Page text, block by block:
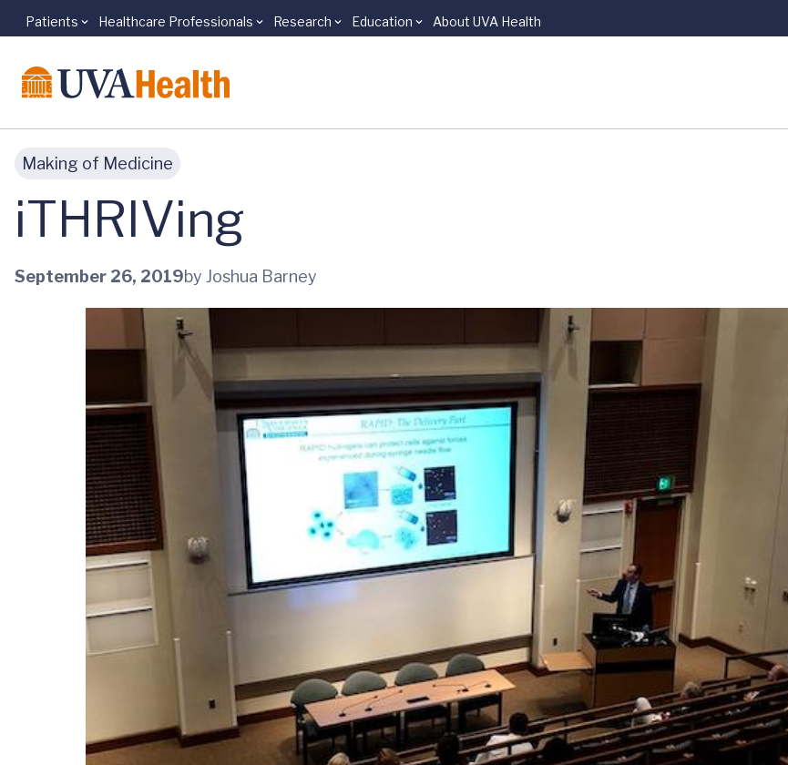
Skip to main content
Patients Healthcare Professionals Research Education About UVA Health
Making of Medicine
iTHRIVing
September 26, 2019by Joshua Barney